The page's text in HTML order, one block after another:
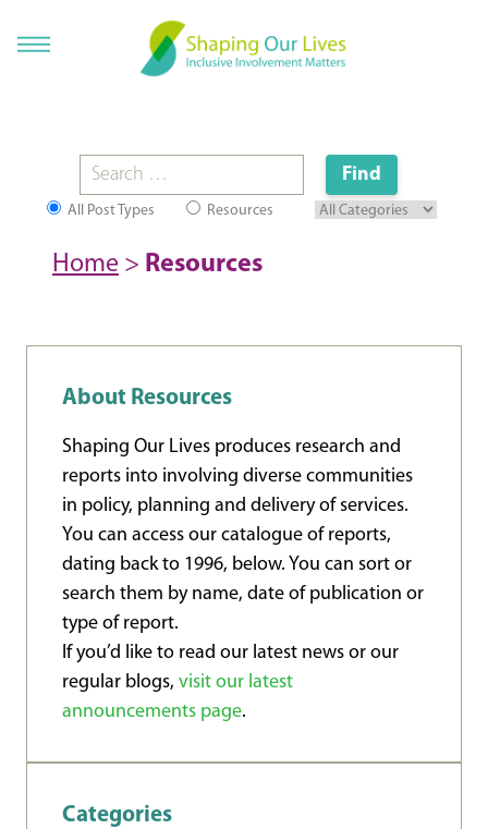
All Post Types Resources
Home > Resources
About Resources
Shaping Our Lives produces research and
reports into involving diverse communities
in policy, planning and delivery of services.
You can access our catalogue of reports,
dating back to 1996, below. You can sort or
search them by name, date of publication or
type of report.
If you’d like to read our latest news or our
regular blogs, visit our latest
announcements page.
Categories